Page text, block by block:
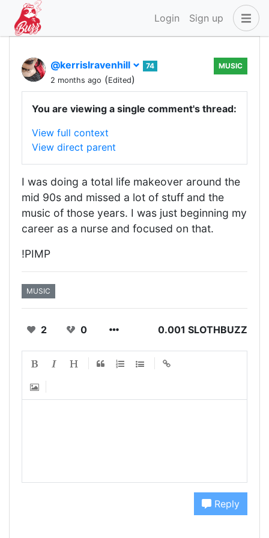
Login Sign up
@kerrislravenhill
74
2 months ago (Edited)
MUSIC
You are viewing a single comment's thread:
View full context
View direct parent
I was doing a total life makeover around the
mid 90s and missed a lot of stuff and the
music of those years. I was just beginning my
career as a nurse and focused on that.
!PIMP
MUSIC
2 0 0.001 SLOTHBUZZ
Reply